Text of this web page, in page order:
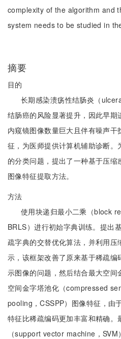
complexity of the algorithm and
system needs to be studied in
摘要
目的
长期感染溃疡性结肠炎（
结肠癌的风险显著提升，因此早
内窥镜图像数量巨大且伴有噪声
征，为医师提供计算机辅助诊断
的分类问题，提出了一种基于压
图像特征提取方法。
方法
使用块递归最小二乘（block
BRLS）进行初始字典训练。提出
疏字典的交替优化算法，并利用
示，该框架改善了原来基于稀疏
示图像的问题，然后结合最大空
空间金字塔池化（compressed
pooling，CSSPP）图像特征，由
特征比稀疏编码更加丰富和精确
（support vector machine，SVM